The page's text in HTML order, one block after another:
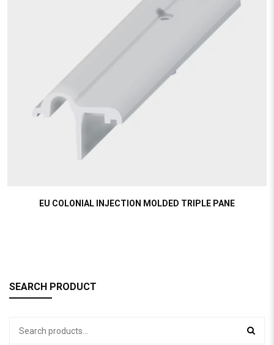
EU COLONIAL INJECTION MOLDED TRIPLE PANE
SEARCH PRODUCT